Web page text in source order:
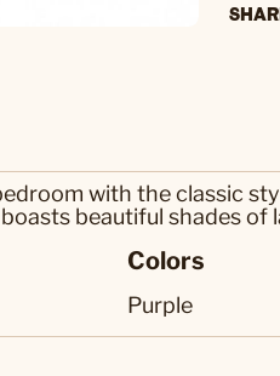
with the classic
beautiful shades of
Colors
Purple